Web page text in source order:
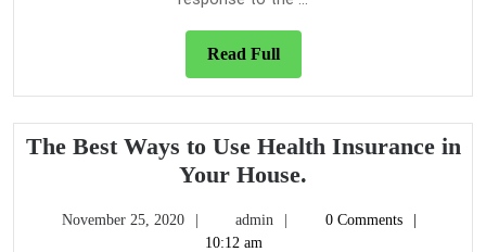
Read FullRead
Full
The Best Ways to Use Health Insurance in
Your House.
Ways
November 25, 2020
November
25,
admin admin0 Comments
10:12 am